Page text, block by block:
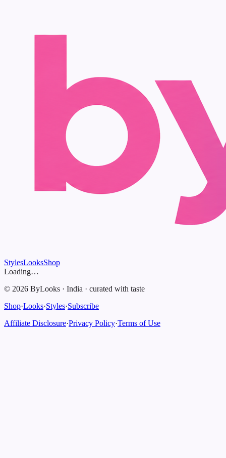
StylesLooksShop
Loading…
© 2026 ByLooks · India · curated with taste
Shop·Looks·Styles·Subscribe
Affiliate Disclosure·Privacy Policy·Terms of Use